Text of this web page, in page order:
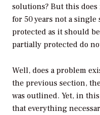
solutions? But this
for 50 years not a
protected as it should
partially protected do
Well, does a problem
the previous section,
was outlined. Yet, in
that everything